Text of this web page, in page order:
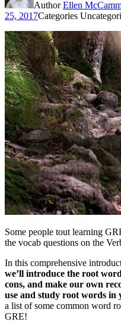
AuthorEllen
25, 2017Categories
Some people tout learning
the vocab questions on the
In this comprehensive
we’ll introduce the root
cons, and make our own
use and study root words
a list of some common word
GRE!